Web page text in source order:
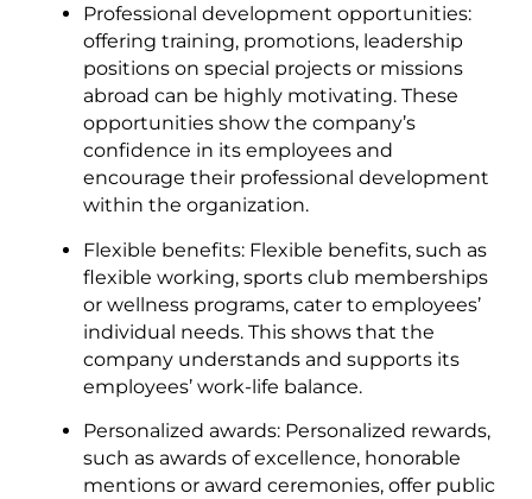
Professional development opportunities:
offering training, promotions, leadership
positions on special projects or missions
abroad can be highly motivating. These
opportunities show the company’s
confidence in its employees and
encourage their professional development
within the organization.
Flexible benefits: Flexible benefits, such as
flexible working, sports club memberships
or wellness programs, cater to employees’
individual needs. This shows that the
company understands and supports its
employees’ work-life balance.
Personalized awards: Personalized rewards,
such as awards of excellence, honorable
mentions or award ceremonies, offer public